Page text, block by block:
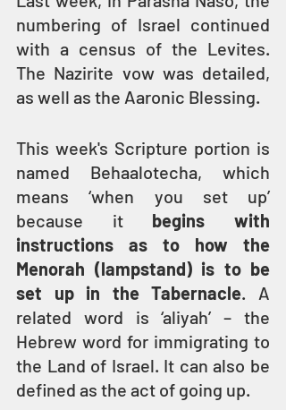
numbering of Israel continued
with a census of the Levites.
The Nazirite vow was detailed,
as well as the Aaronic Blessing.
This week's Scripture portion is
named Behaalotecha, which
means ‘when you set up’
because it begins with
instructions as to how the
Menorah (lampstand) is to be
set up in the Tabernacle. A
related word is ‘aliyah’ – the
Hebrew word for immigrating to
the Land of Israel. It can also be
defined as the act of going up.